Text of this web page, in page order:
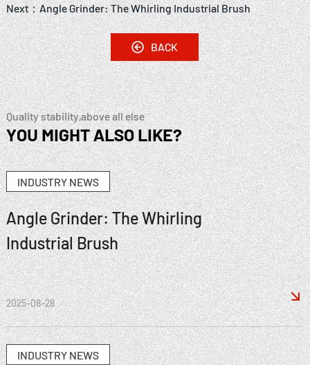
Next： Angle Grinder: The Whirling Industrial Brush
BACK
Quality stability,above all else
YOU MIGHT ALSO LIKE?
INDUSTRY NEWS
Angle Grinder: The Whirling
Industrial Brush
2025-08-28 
INDUSTRY NEWS